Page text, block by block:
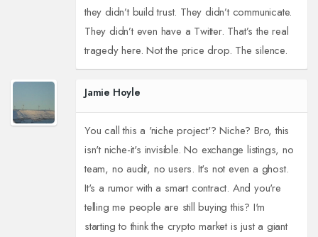
they didn’t build trust. They didn’t communicate.
They didn’t even have a Twitter. That’s the real
tragedy here. Not the price drop. The silence.
Jamie Hoyle
You call this a 'niche project'? Niche? Bro, this
isn't niche-it's invisible. No exchange listings, no
team, no audit, no users. It's not even a ghost.
It's a rumor with a smart contract. And you're
telling me people are still buying this? I'm
starting to think the crypto market is just a giant